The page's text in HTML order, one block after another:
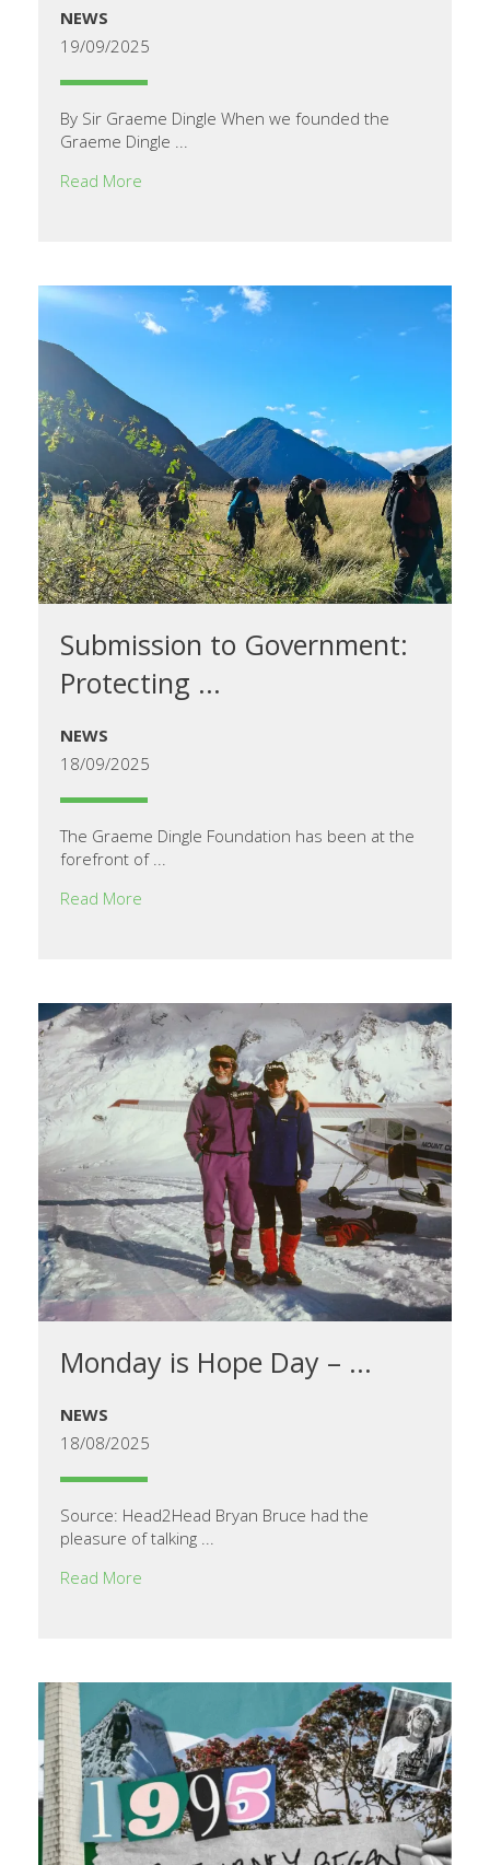
NEWS
19/09/2025
By Sir Graeme Dingle When we founded the
Graeme Dingle ...
Read More
Submission to Government:
Protecting ...
NEWS
18/09/2025
The Graeme Dingle Foundation has been at the
forefront of ...
Read More
Monday is Hope Day – ...
NEWS
18/08/2025
Source: Head2Head Bryan Bruce had the
pleasure of talking ...
Read More